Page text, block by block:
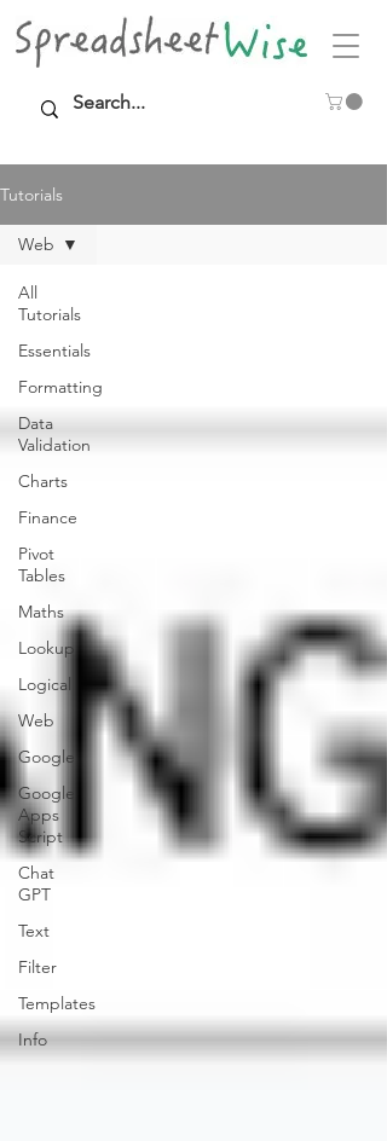
Tutorials
All
Tutorials
Essentials
Formatting
Data
Validation
Charts
Finance
Pivot
Tables
Maths
Lookup
Logical
Web
Google
Google
Apps
Script
Chat
GPT
Text
Filter
Templates
Info
Web